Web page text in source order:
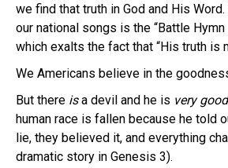
we find that truth in God and His
our national songs is the “Battle
which exalts the fact that “His truth is
We Americans believe in the
But there isa devil and he is very good
human race is fallen because he told
lie, they believed it, and everything
dramatic story in Genesis 3).